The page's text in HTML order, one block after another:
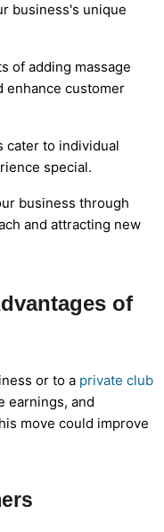
business's unique
of adding massage
enhance customer
cater to individual
special.
business through
and attracting new
of
or to a private club
earnings, and
move could improve